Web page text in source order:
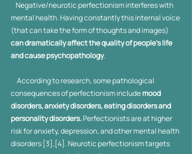
mental health. Having constantly this internal voice
(that can take the form of thoughts and images)
can dramatically affect the quality of people’s life
and cause psychopathology.
consequences of perfectionism include mood
disorders, anxiety disorders, eating disorders and
personality disorders. Perfectionists are at higher
risk for anxiety, depression, and other mental health
disorders [3],[4]. Neurotic perfectionism targets